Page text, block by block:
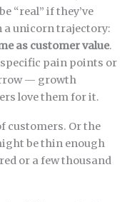
“real” if they’ve
a unicorn trajectory:
as customer value.
pain points or
— growth
love them for it.
customers. Or the
be thin enough
or a few thousand